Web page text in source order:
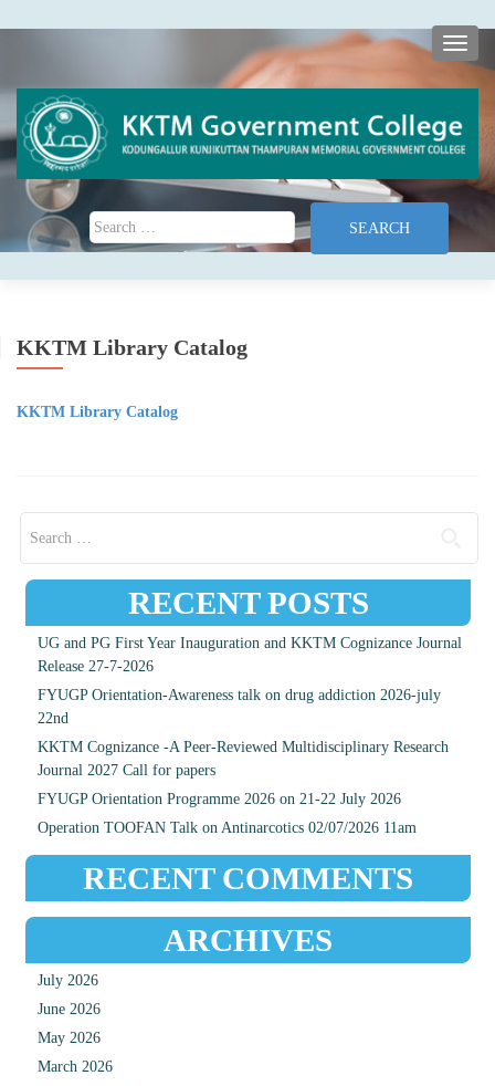
Search for:
KKTM Library Catalog
KKTM Library Catalog
RECENT POSTS
UG and PG First Year Inauguration and KKTM Cognizance Journal
Release 27-7-2026
FYUGP Orientation-Awareness talk on drug addiction 2026-july
22nd
KKTM Cognizance -A Peer-Reviewed Multidisciplinary Research
Journal 2027 Call for papers
FYUGP Orientation Programme 2026 on 21-22 July 2026
Operation TOOFAN Talk on Antinarcotics 02/07/2026 11am
RECENT COMMENTS
ARCHIVES
July 2026
June 2026
May 2026
March 2026